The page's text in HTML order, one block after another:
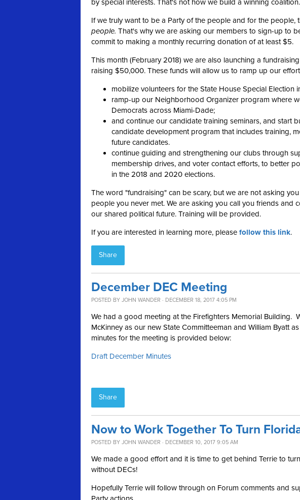
by special interests. That's not how we build a winning coalition.
If we truly want to be a Party of the people and for the
people. That's why we are asking our members to sign-up to
commit to making a monthly recurring donation of at least $5.
This month (February 2018) we are also launching a
raising $50,000. These funds will allow us to ramp up our
mobilize volunteers for the State House Special Election
ramp-up our Neighborhood Organizer program where
Democrats across Miami-Dade;
and continue our candidate training seminars, and start
candidate development program that includes training,
future candidates.
continue guiding and strengthening our clubs through
membership drives, and voter contact efforts, to better
in the 2018 and 2020 elections.
The word "fundraising" can be scary, but we are not asking
people you never met. We are asking you call you friends and
our shared political future. Training will be provided.
If you are interested in learning more, please follow this link.
Share
December DEC Meeting
POSTED BY JOHN WANDER · DECEMBER 18, 2017 4:05 PM
We had a good meeting at the Firefighters Memorial Building.
McKinney as our new State Committeeman and William Byatt
minutes for the meeting is provided below:
Draft December Minutes
Share
Now to Work Together To Turn
POSTED BY JOHN WANDER · DECEMBER 10, 2017 9:05 AM
We made a good effort and it is time to get behind Terrie to
without DECs!
Hopefully Terrie will follow through on Forum comments and